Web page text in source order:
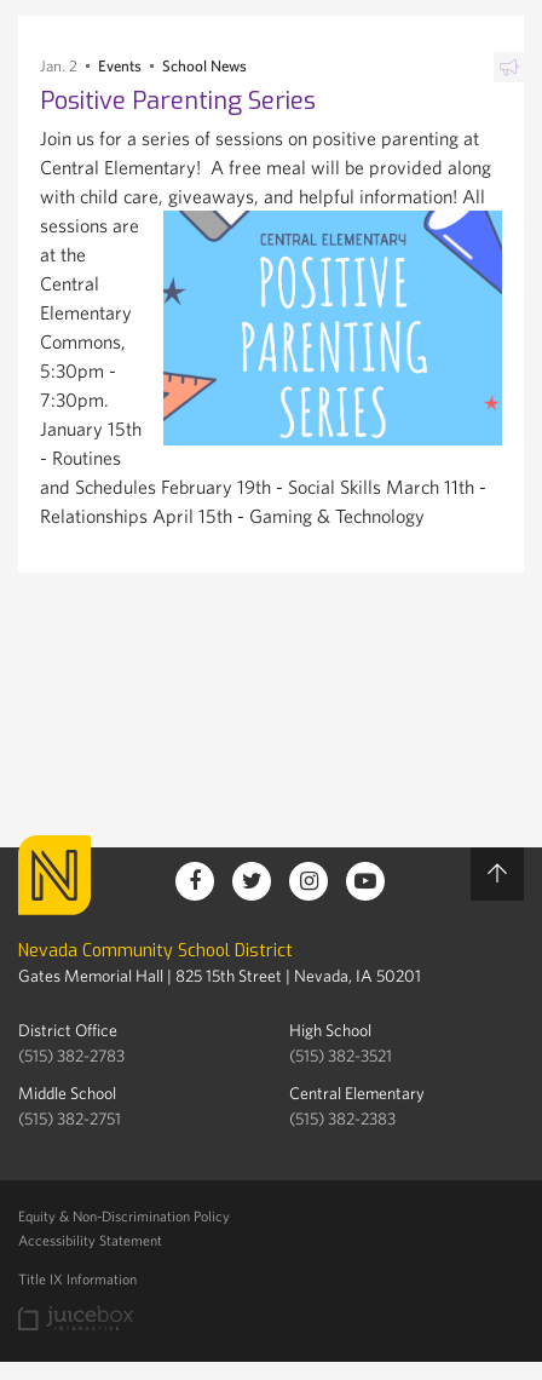
Jan. 2 Events School News
Positive Parenting Series
Join us for a series of sessions on positive parenting at
Central Elementary! A free meal will be provided along
with child care, giveaways, and helpful information! All
sessions are
at the
Central
Elementary
Commons,
5:30pm -
7:30pm.
January 15th
- Routines
and Schedules February 19th - Social Skills March 11th -
Relationships April 15th - Gaming & Technology
Nevada Community School District
Gates Memorial Hall | 825 15th Street | Nevada, IA 50201
District Office
(515) 382-2783
High School
(515) 382-3521
Middle School
(515) 382-2751
Central Elementary
(515) 382-2383
Equity & Non-Discrimination Policy
Accessibility Statement
Title IX Information